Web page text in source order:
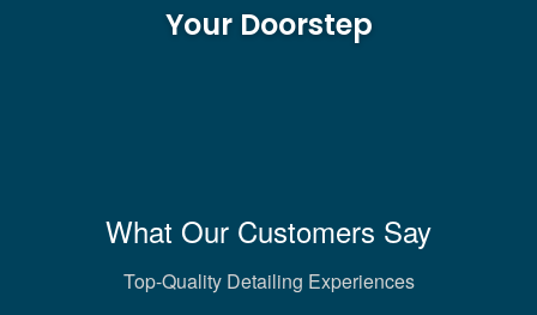
Your Doorstep
What Our Customers Say
Top-Quality Detailing Experiences